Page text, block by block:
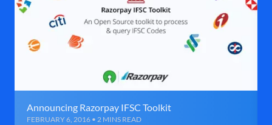
Announcing Razorpay IFSC Toolkit
FEBRUARY 6, 2016 • 2 MINS READ